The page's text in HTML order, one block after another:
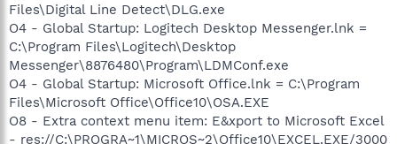
Files\Digital Line Detect\DLG.exe
O4 - Global Startup: Logitech Desktop Messenger.lnk =
C:\Program Files\Logitech\Desktop
Messenger\8876480\Program\LDMConf.exe
O4 - Global Startup: Microsoft Office.lnk = C:\Program
Files\Microsoft Office\Office10\OSA.EXE
O8 - Extra context menu item: E&xport to Microsoft Excel
- res://C:\PROGRA~1\MICROS~2\Office10\EXCEL.EXE/3000